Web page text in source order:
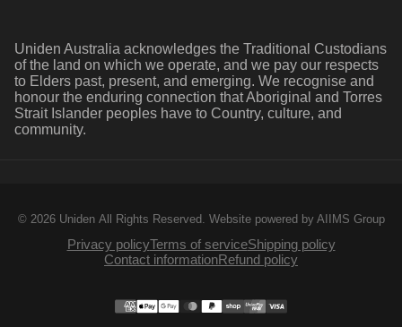
Uniden Australia acknowledges the Traditional Custodians
of the land on which we operate, and we pay our respects
to Elders past, present, and emerging. We recognise and
honour the enduring connection that Aboriginal and Torres
Strait Islander peoples have to Country, culture, and
community.
© 2026 Uniden All Rights Reserved. Website powered by AIIMS Group
Privacy policyTerms of serviceShipping policy
Contact informationRefund policy